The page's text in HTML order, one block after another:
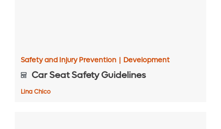
Safety and Injury Prevention | Development
Car Seat Safety Guidelines
Lina Chico